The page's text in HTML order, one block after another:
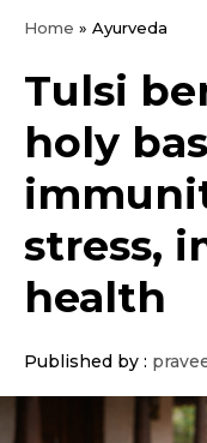
Home » Ayurveda
Tulsi
holy
stress,
health
Published by :